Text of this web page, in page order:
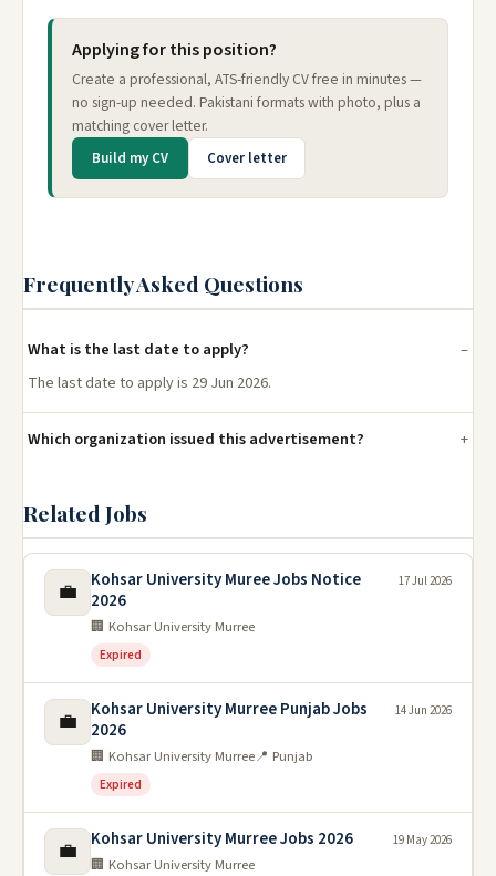
Applying for this position?
Create a professional, ATS-friendly CV free in minutes —
no sign-up needed. Pakistani formats with photo, plus a
matching cover letter.
Build my CV Cover letter
Frequently Asked Questions
What is the last date to apply?
The last date to apply is 29 Jun 2026.
Which organization issued this advertisement?
Related Jobs
💼
Kohsar University Muree Jobs Notice
2026
🏢 Kohsar University Murree
Expired
17 Jul 2026
💼
Kohsar University Murree Punjab Jobs
2026
🏢 Kohsar University Murree📍 Punjab
Expired
14 Jun 2026
💼 Kohsar University Murree Jobs 2026
🏢 Kohsar University Murree
19 May 2026